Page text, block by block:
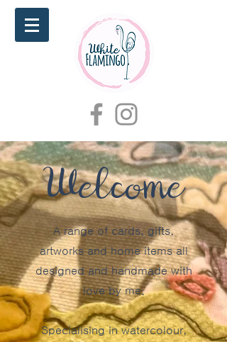
Welcome
A range of cards, gifts,
artworks and home items all
designed and handmade with
love by me.
Specialising in watercolour,